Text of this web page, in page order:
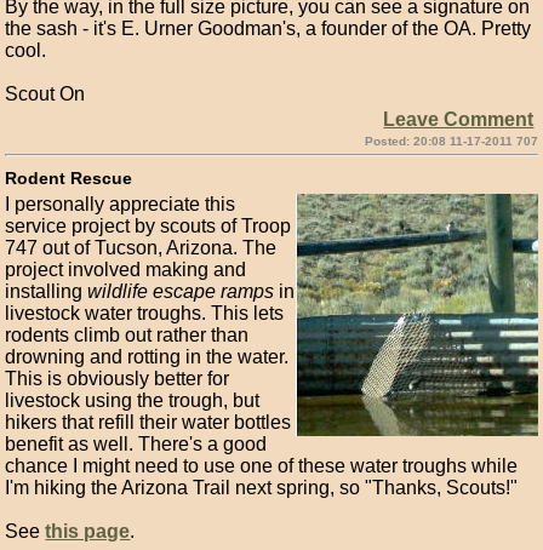
By the way, in the full size picture, you can see a signature on
the sash - it's E. Urner Goodman's, a founder of the OA. Pretty
cool.
Scout On
Leave Comment
Posted: 20:08 11-17-2011 707
Rodent Rescue
I personally appreciate this
service project by scouts of Troop
747 out of Tucson, Arizona. The
project involved making and
installingwildlife escape ramps in
livestock water troughs. This lets
rodents climb out rather than
drowning and rotting in the water.
This is obviously better for
livestock using the trough, but
hikers that refill their water bottles
benefit as well. There's a good
chance I might need to use one of these water troughs while
I'm hiking the Arizona Trail next spring, so "Thanks, Scouts!"
Seethis page.